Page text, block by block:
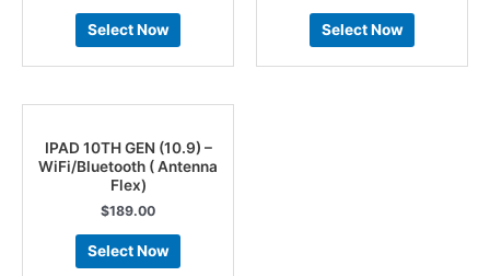
Select Now Select Now
IPAD 10TH GEN (10.9) –
WiFi/Bluetooth ( Antenna
Flex)
$189.00
Select Now